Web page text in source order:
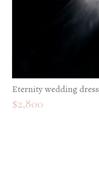
Eternity wedding dress
$2,800